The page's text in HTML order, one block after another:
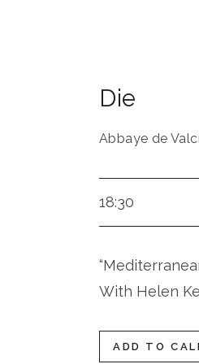
Die
Abbaye de
18:30
With Helen
ADD TO